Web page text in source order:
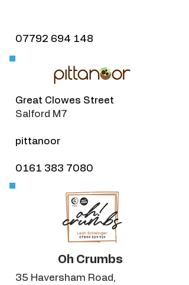
07792 694 148
​Great Clowes Street
Salford M7
pittanoor
0161 383 7080
Oh Crumbs
35 Haversham Road,